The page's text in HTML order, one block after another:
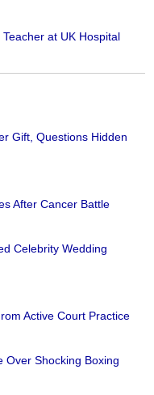
at UK Hospital
Gift, Questions Hidden
After Cancer Battle
Celebrity Wedding
Active Court Practice
Over Shocking Boxing